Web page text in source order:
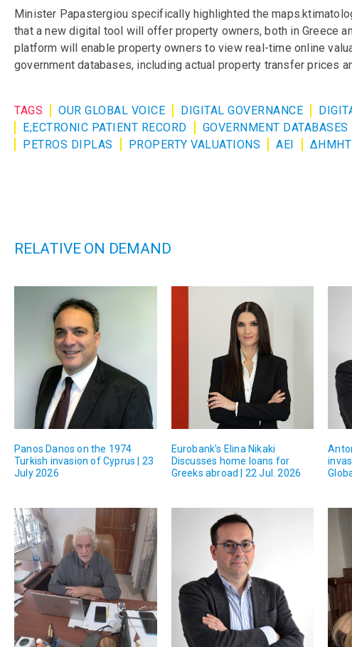
Minister Papastergiou specifically highlighted the
that a new digital tool will offer property owners, both in Greece
platform will enable property owners to view real-time online
government databases, including actual property transfer prices
TAGS OUR GLOBAL VOICE DIGITAL GOVERNANCE
E;ECTRONIC PATIENT RECORD
GOVERNMENT DATABASES
PETROS DIPLAS
PROPERTY VALUATIONS ΑΕΙ
RELATIVE ON DEMAND
Panos Danos on the 1974
Turkish invasion of Cyprus | 23
July 2026
Eurobank’s Elina Nikaki
Discusses home loans for
Greeks abroad | 22 Jul. 2026